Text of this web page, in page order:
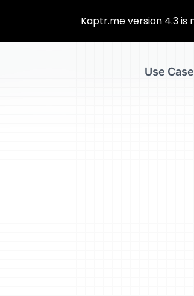
Use
iquip ex ea Duis autLorem ipsu m
Kaptr.me version 4.3 is